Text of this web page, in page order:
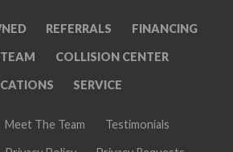
REFERRALS FINANCING
COLLISION CENTER
SERVICE
Meet The Team Testimonials